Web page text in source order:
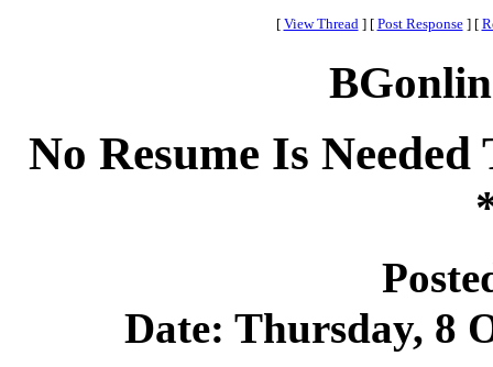
[ View Thread ] [ Post Response ] [
No Resume Is
Date: Thursday, 8